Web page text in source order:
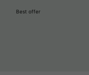
Best offer